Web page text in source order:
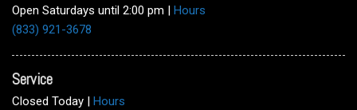
Open Saturdays until 2:00 pm | Hours
(833) 921-3678
Service
Closed Today | Hours